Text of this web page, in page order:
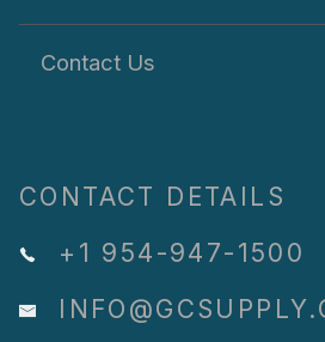
Contact Us
CONTACT DETAILS
+1 954-947-1500